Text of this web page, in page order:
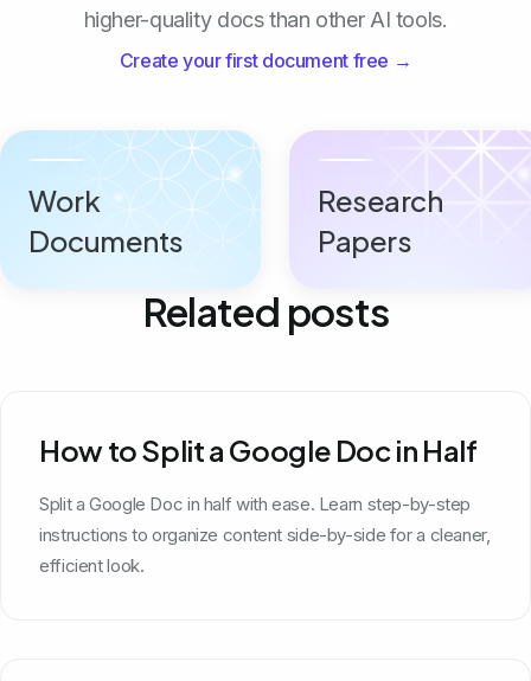
higher-quality docs than other AI tools.
Create your first document free →
Work
Documents
Research
Papers
Related posts
How to Split a Google Doc in Half
Split a Google Doc in half with ease. Learn step-by-step
instructions to organize content side-by-side for a cleaner,
efficient look.